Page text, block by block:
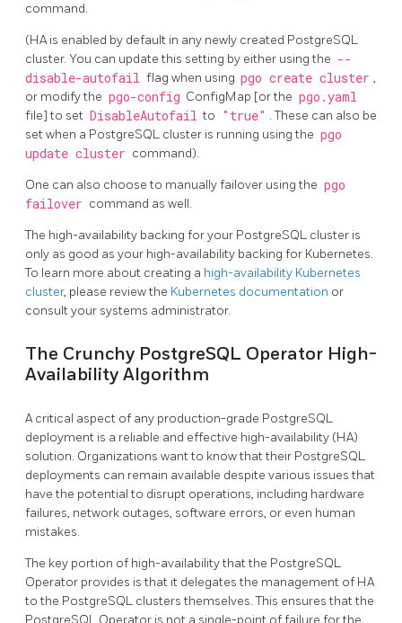
command.
(HA is enabled by default in any newly created PostgreSQL
cluster. You can update this setting by either using the --
disable-autofail flag when using pgo create cluster ,
or modify the pgo-config ConfigMap [or the pgo.yaml
file] to set DisableAutofail to "true" . These can also be
set when a PostgreSQL cluster is running using the pgo
update cluster command).
One can also choose to manually failover using the pgo
failover command as well.
The high-availability backing for your PostgreSQL cluster is
only as good as your high-availability backing for Kubernetes.
To learn more about creating a high-availability Kubernetes
cluster, please review the Kubernetes documentation or
consult your systems administrator.
The Crunchy PostgreSQL Operator High-
Availability Algorithm
A critical aspect of any production-grade PostgreSQL
deployment is a reliable and effective high-availability (HA)
solution. Organizations want to know that their PostgreSQL
deployments can remain available despite various issues that
have the potential to disrupt operations, including hardware
failures, network outages, software errors, or even human
mistakes.
The key portion of high-availability that the PostgreSQL
Operator provides is that it delegates the management of HA
to the PostgreSQL clusters themselves. This ensures that the